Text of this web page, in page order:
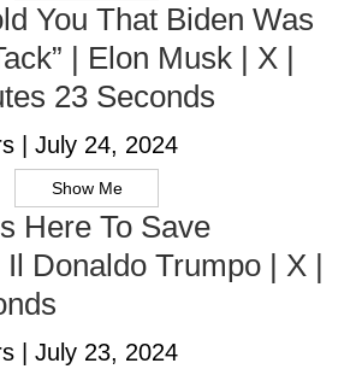
You That Biden Was
| Elon Musk | X |
23 Seconds
July 24, 2024
Show Me
Here To Save
Donaldo Trumpo | X |
July 23, 2024